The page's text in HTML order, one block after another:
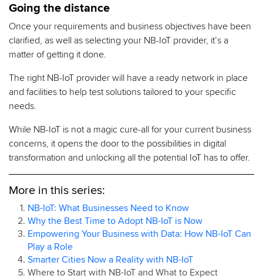
Going the distance
Once your requirements and business objectives have been
clarified, as well as selecting your NB-IoT provider, it’s a
matter of getting it done.
The right NB-IoT provider will have a ready network in place
and facilities to help test solutions tailored to your specific
needs.
While NB-IoT is not a magic cure-all for your current business
concerns, it opens the door to the possibilities in digital
transformation and unlocking all the potential IoT has to offer.
More in this series:
NB-IoT: What Businesses Need to Know
Why the Best Time to Adopt NB-IoT is Now
Empowering Your Business with Data: How NB-IoT Can
Play a Role
Smarter Cities Now a Reality with NB-IoT
Where to Start with NB-IoT and What to Expect